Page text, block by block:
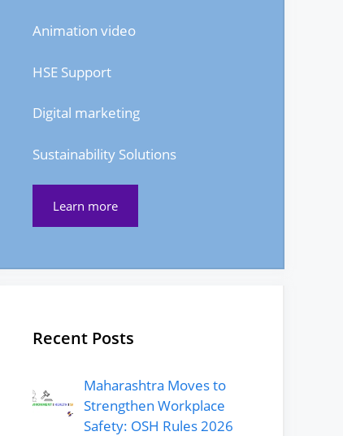
Animation video
HSE Support
Digital marketing
Sustainability Solutions
Learn more
Recent Posts
Maharashtra Moves to
Strengthen Workplace
Safety: OSH Rules 2026